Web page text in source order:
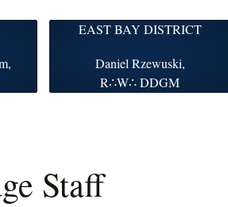
EAST BAY DISTRICT
Daniel Rzewuski,
R∴W∴ DDGM
Staff